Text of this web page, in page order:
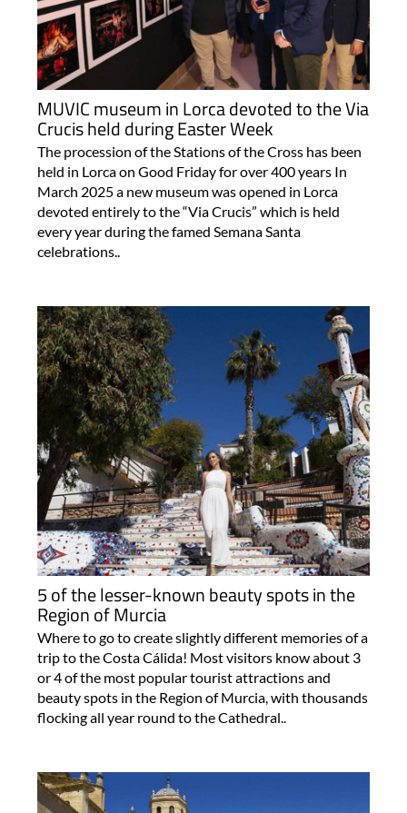
MUVIC museum in Lorca devoted to the Via
Crucis held during Easter Week
The procession of the Stations of the Cross has been
held in Lorca on Good Friday for over 400 years In
March 2025 a new museum was opened in Lorca
devoted entirely to the “Via Crucis” which is held
every year during the famed Semana Santa
celebrations..
5 of the lesser-known beauty spots in the
Region of Murcia
Where to go to create slightly different memories of a
trip to the Costa Cálida! Most visitors know about 3
or 4 of the most popular tourist attractions and
beauty spots in the Region of Murcia, with thousands
flocking all year round to the Cathedral..